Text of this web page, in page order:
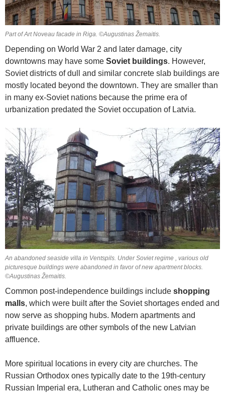
Part of Art Noveau facade in Riga. ©Augustinas Žemaitis.
Depending on World War 2 and later damage, city
downtowns may have some Soviet buildings. However,
Soviet districts of dull and similar concrete slab buildings are
mostly located beyond the downtown. They are smaller than
in many ex-Soviet nations because the prime era of
urbanization predated the Soviet occupation of Latvia.
An abandoned seaside villa in Ventspils. Under Soviet regime , various old
picturesque buildings were abandoned in favor of new apartment blocks.
©Augustinas Žemaitis.
Common post-independence buildings include shopping
malls, which were built after the Soviet shortages ended and
now serve as shopping hubs. Modern apartments and
private buildings are other symbols of the new Latvian
affluence.
More spiritual locations in every city are churches. The
Russian Orthodox ones typically date to the 19th-century
Russian Imperial era, Lutheran and Catholic ones may be